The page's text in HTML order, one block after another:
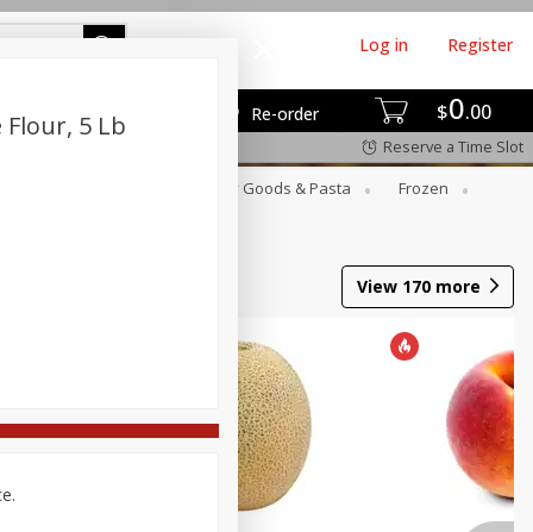
$0 00
Re-order
Log in Register
Reserve a Time Slot
Dry Goods & Pasta
Frozen
View 170 more
5 Lb